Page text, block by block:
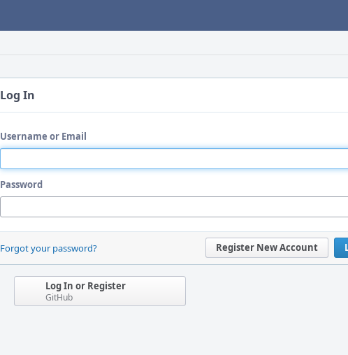
Log In
Username or Email
Password
Register New Account
Forgot your password?
Log In or Register
GitHub